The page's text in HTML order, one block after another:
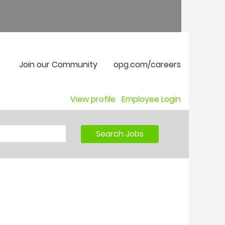
Join our Community opg.com/careers
View profile Employee Login
Search Jobs